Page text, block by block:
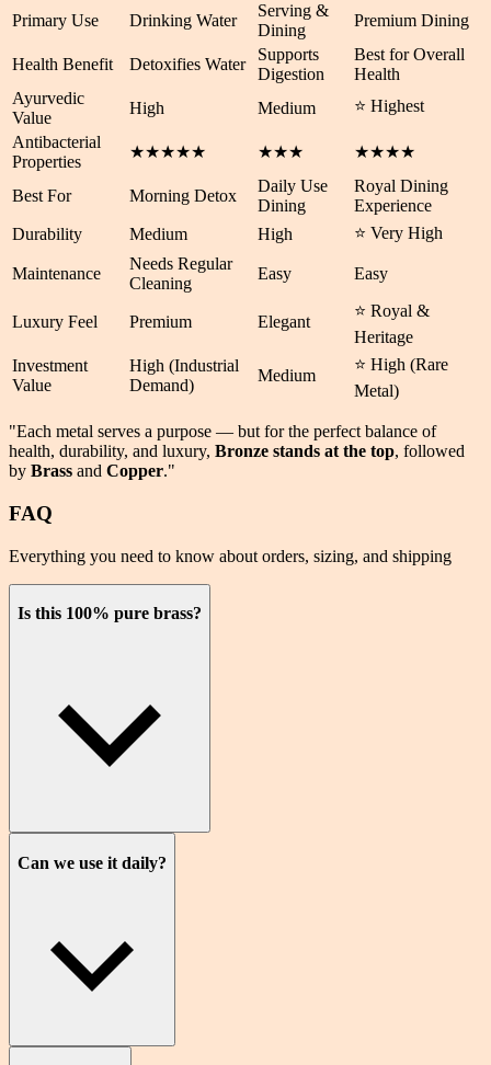
Primary Use
Drinking Water
Serving &
Dining
Premium Dining
Health Benefit Detoxifies Water
Supports
Digestion
Best for Overall
Health
Ayurvedic
Value
High Medium
⭐ Highest
Antibacterial
Properties
★★★★★ ★★★ ★★★★
Best For Morning Detox
Daily Use
Dining
Royal Dining
Experience
Durability
Medium High ⭐ Very High
Maintenance
Needs Regular
Cleaning
Easy Easy
Luxury Feel Premium Elegant
⭐ Royal &
Heritage
Investment
Value
High (Industrial
Demand)
Medium
⭐ High (Rare
Metal)
"Each metal serves a purpose — but for the perfect balance of
health, durability, and luxury, Bronze stands at the top, followed
by Brass and Copper."
FAQ
Everything you need to know about orders, sizing, and shipping
Is this 100% pure brass?
Can we use it daily?